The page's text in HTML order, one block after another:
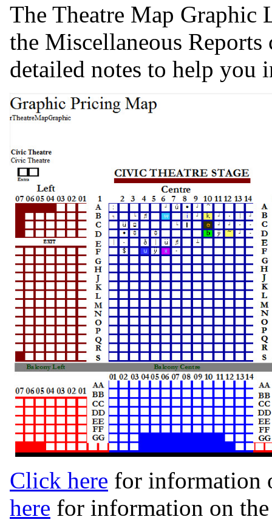
The Theatre Map Graphic
the Miscellaneous
detailed notes to help you
Click here for information
here for information on